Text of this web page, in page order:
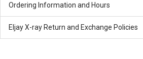
Ordering Information and Hours
Eljay X-ray Return and Exchange Policies